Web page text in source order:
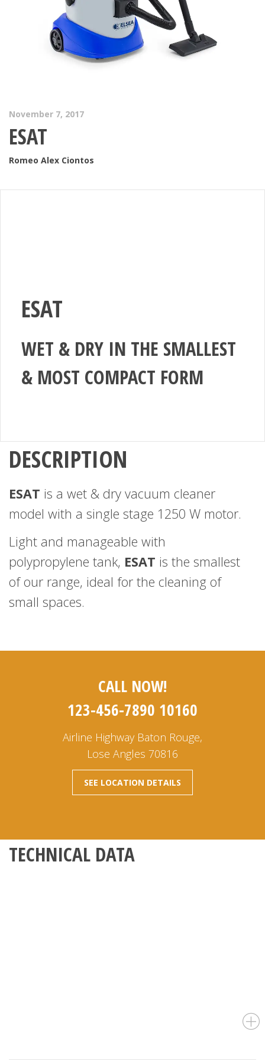
November 7, 2017
ESAT
Romeo Alex Ciontos
ESAT
WET & DRY IN THE SMALLEST
& MOST COMPACT FORM
DESCRIPTION
ESAT is a wet & dry vacuum cleaner
model with a single stage 1250 W motor.
Light and manageable with
polypropylene tank, ESAT is the smallest
of our range, ideal for the cleaning of
small spaces.
CALL NOW!
123-456-7890 10160
Airline Highway Baton Rouge,
Lose Angles 70816
SEE LOCATION DETAILS
TECHNICAL DATA